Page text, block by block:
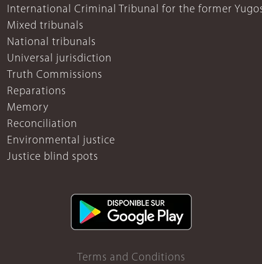
International Criminal Tribunal for the former
Mixed tribunals
National tribunals
Universal jurisdiction
Truth Commissions
Reparations
Memory
Reconciliation
Environmental justice
Justice blind spots
Terms and Conditions